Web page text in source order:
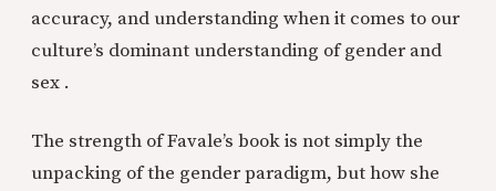
accuracy, and understanding when it comes to our
culture’s dominant understanding of gender and
sex .
The strength of Favale’s book is not simply the
unpacking of the gender paradigm, but how she